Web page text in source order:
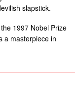
slapstick.
1997 Nobel Prize
a masterpiece in